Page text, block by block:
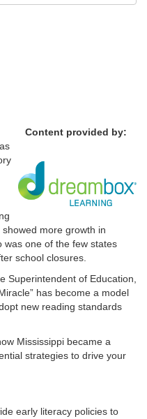
Content provided by:
more growth in
was one of the few states
school closures.
Superintendent of Education,
has become a model
new reading standards
Mississippi became a
strategies to drive your
early literacy policies to